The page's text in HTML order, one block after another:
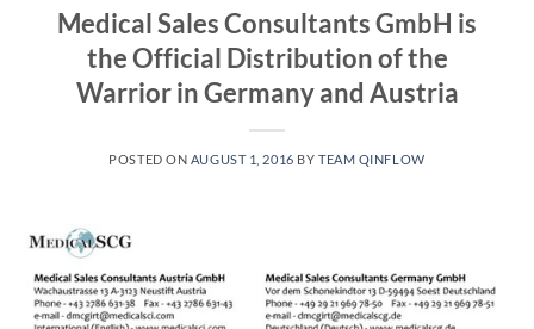
Medical Sales Consultants GmbH is
the Official Distribution of the
Warrior in Germany and Austria
POSTED ON AUGUST 1, 2016 BY TEAM QINFLOW